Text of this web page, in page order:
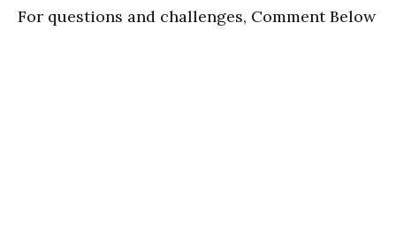
For questions and challenges, Comment Below